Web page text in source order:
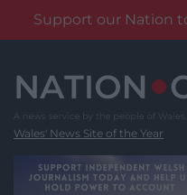
Support our Nation
content
Wales' News Site of the Year